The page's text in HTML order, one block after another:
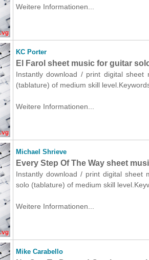
Weitere Informationen...
KC Porter
El Farol sheet music for guitar
Instantly download / print digital
(tablature) of medium skill
Weitere Informationen...
Michael Shrieve
Every Step Of The Way sheet
Instantly download / print digital sheet
solo (tablature) of medium skill
Weitere Informationen...
Mike Carabello